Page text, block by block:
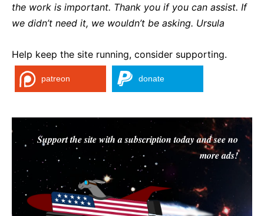
the work is important. Thank you if you can assist. If
we didn’t need it, we wouldn’t be asking. Ursula
Help keep the site running, consider supporting.
patreon donate
Support the site with a subscription today and see no
more ads!